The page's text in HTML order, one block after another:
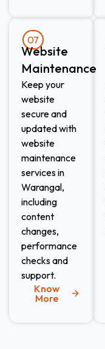
07
Website
Maintenance​
Keep your
website
secure and
updated with
website
maintenance
services in
Warangal,
including
content
changes,
performance
checks and
support.
Know
More